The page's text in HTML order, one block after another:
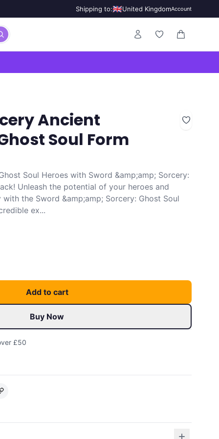
Shipping to:🇬🇧United KingdomAccount
0 items in
Ancient
Soul Form
Soul Heroes with Sword &amp;amp; Sorcery:
Unleash the potential of your heroes and
the Sword &amp;amp; Sorcery: Ghost Soul
ex...
Add to cart
Buy Now
£50